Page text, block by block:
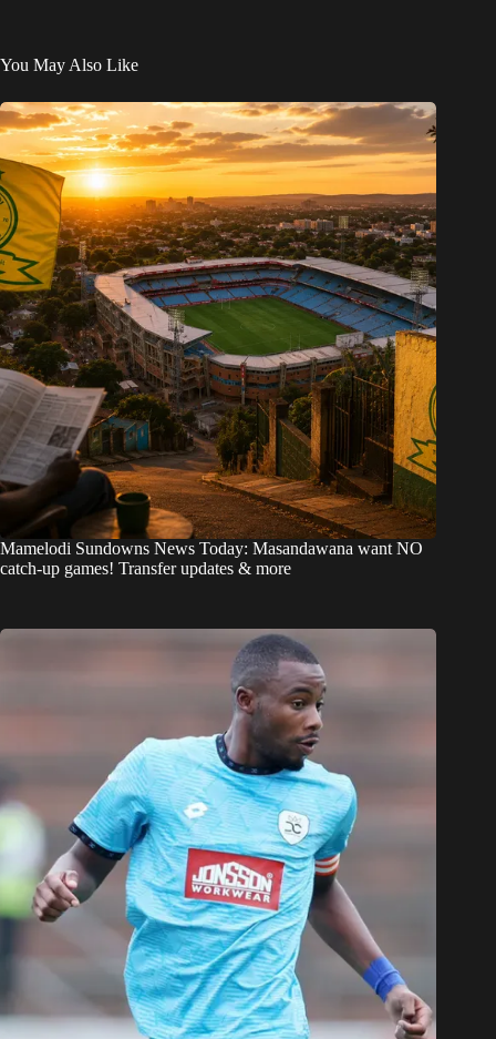
You May Also Like
Mamelodi Sundowns News Today: Masandawana want NO
catch-up games! Transfer updates & more